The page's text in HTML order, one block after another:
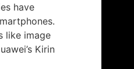
have
like image
Kirin